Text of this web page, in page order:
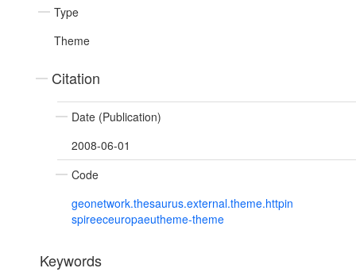
Type
Theme
Citation
Date (Publication)
2008-06-01
Code
geonetwork.thesaurus.external.theme.httpin
spireeceuropaeutheme-theme
Keywords